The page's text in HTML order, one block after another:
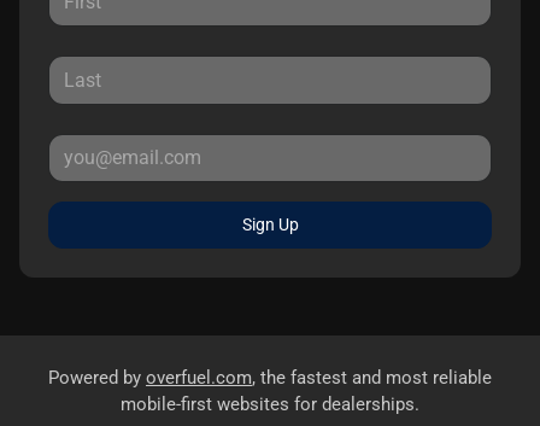
Sign Up
Powered by overfuel.com, the fastest and most reliable
mobile-first websites for dealerships.